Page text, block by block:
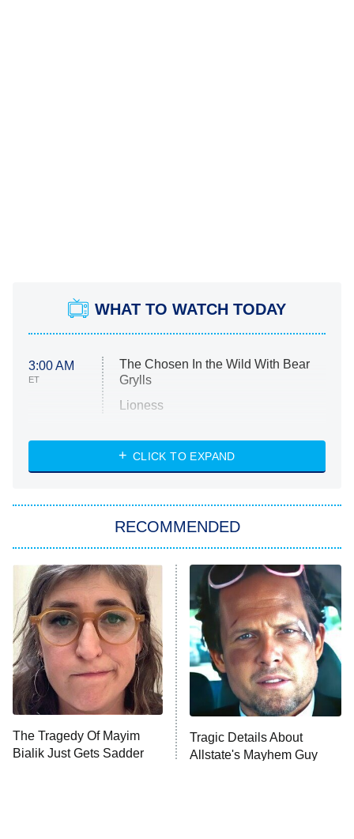
WHAT TO WATCH TODAY
3:00 AM
ET
The Chosen In the Wild With Bear
Grylls
Lioness
ET
NASCAR Americana
The Real Housewives of Atlanta
9:00 PM
ET
Decades in Sports
House of the Dragon
The Librarians: The Next Chapter
The Real Housewives Ultimate Girls
Trip: Roaring 20th
The Walking Dead: Dead City
The Westies
CLICK TO EXPAND
RECOMMENDED
The Tragedy Of Mayim
Bialik Just Gets Sadder
Tragic Details About
Allstate's Mayhem Guy